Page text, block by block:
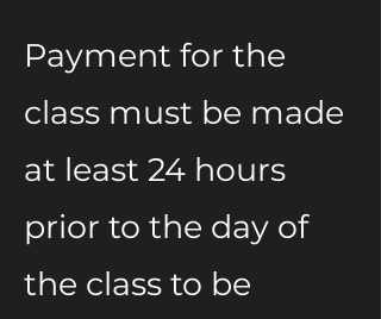
Payment for the
class must be made
at least 24 hours
prior to the day of
the class to be